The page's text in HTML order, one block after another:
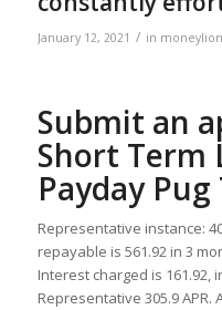
January 12, 2021 / in
Submit an
Short Term
Payday Pug
Representative instance:
repayable is 561.92 in 3
Interest charged is 161.92,
Representative 305.9 APR.